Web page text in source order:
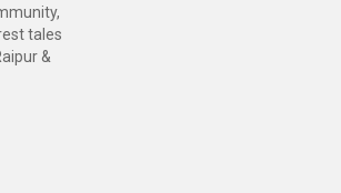
tales
&